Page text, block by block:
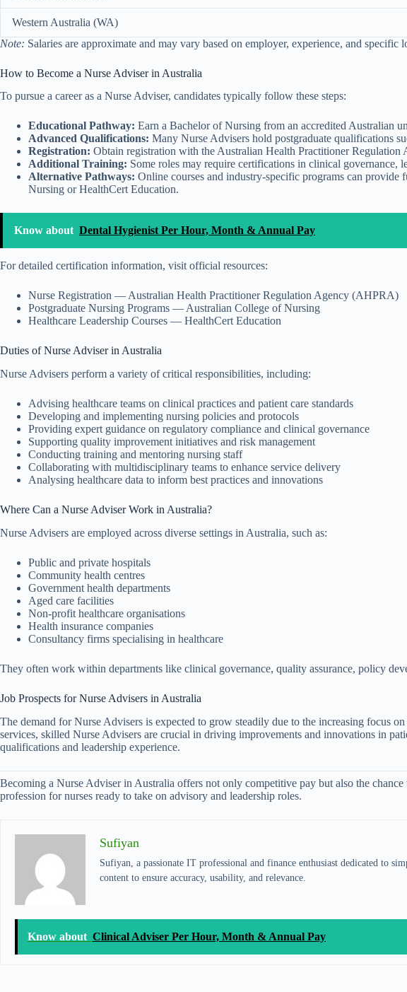
Western Australia (WA)
Note: Salaries are approximate and may vary based on employer, experience, and specific
How to Become a Nurse Adviser in Australia
To pursue a career as a Nurse Adviser, candidates typically follow these steps:
Educational Pathway: Earn a Bachelor of Nursing from an accredited Australian
Advanced Qualifications: Many Nurse Advisers hold postgraduate qualifications
Registration: Obtain registration with the Australian Health Practitioner
Additional Training: Some roles may require certifications in clinical governance,
Alternative Pathways: Online courses and industry-specific programs can
Nursing or HealthCert Education.
Know about Dental Hygienist Per Hour, Month & Annual Pay
For detailed certification information, visit official resources:
Nurse Registration — Australian Health Practitioner Regulation Agency (AHPRA)
Postgraduate Nursing Programs — Australian College of Nursing
Healthcare Leadership Courses — HealthCert Education
Duties of Nurse Adviser in Australia
Nurse Advisers perform a variety of critical responsibilities, including:
Advising healthcare teams on clinical practices and patient care standards
Developing and implementing nursing policies and protocols
Providing expert guidance on regulatory compliance and clinical governance
Supporting quality improvement initiatives and risk management
Conducting training and mentoring nursing staff
Collaborating with multidisciplinary teams to enhance service delivery
Analysing healthcare data to inform best practices and innovations
Where Can a Nurse Adviser Work in Australia?
Nurse Advisers are employed across diverse settings in Australia, such as:
Public and private hospitals
Community health centres
Government health departments
Aged care facilities
Non-profit healthcare organisations
Health insurance companies
Consultancy firms specialising in healthcare
They often work within departments like clinical governance, quality assurance, policy
Job Prospects for Nurse Advisers in Australia
The demand for Nurse Advisers is expected to grow steadily due to the increasing focus
services, skilled Nurse Advisers are crucial in driving improvements and innovations in
qualifications and leadership experience.
Becoming a Nurse Adviser in Australia offers not only competitive pay but also the
profession for nurses ready to take on advisory and leadership roles.
Sufiyan
Sufiyan, a passionate IT professional and finance enthusiast dedicated to
content to ensure accuracy, usability, and relevance.
Know about Clinical Adviser Per Hour, Month & Annual Pay